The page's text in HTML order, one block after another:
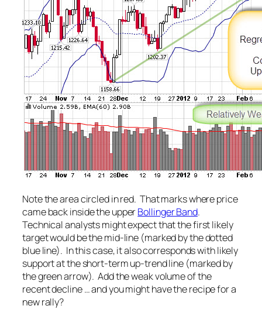
Note the area circled in red. That marks where price
came back inside the upperBollinger Band.
Technical analysts might expect that the first likely
target would be the mid-line (marked by the dotted
blue line). In this case, it also corresponds with likely
support at the short-term up-trend line (marked by
the green arrow). Add the weak volume of the
recent decline … and you might have the recipe for a
new rally?